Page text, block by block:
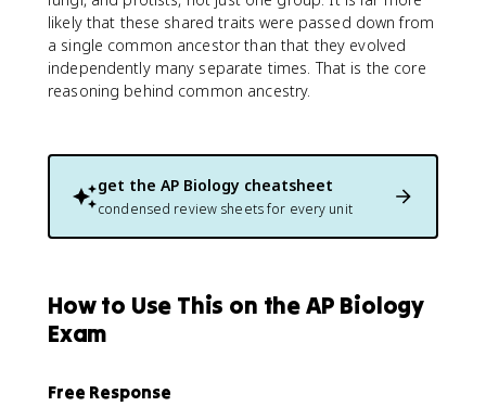
likely that these shared traits were passed down from
a single common ancestor than that they evolved
independently many separate times. That is the core
reasoning behind common ancestry.
get the AP Biology cheatsheet
condensed review sheets for every unit
How to Use This on the AP Biology
Exam
Free Response